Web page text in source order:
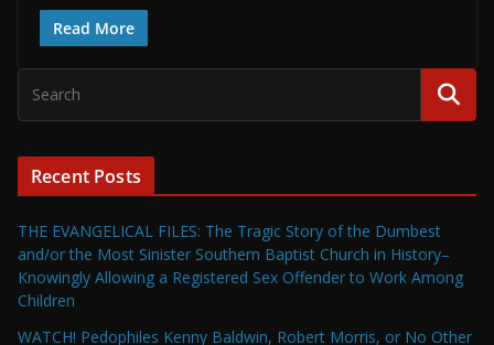
Read More
Recent Posts
THE EVANGELICAL FILES: The Tragic Story of the Dumbest
and/or the Most Sinister Southern Baptist Church in History–
Knowingly Allowing a Registered Sex Offender to Work Among
Children
WATCH! Pedophiles Kenny Baldwin, Robert Morris, or No Other